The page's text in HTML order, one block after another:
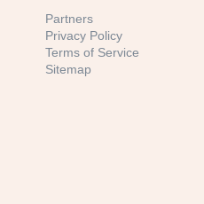
Partners
Privacy Policy
Terms of Service
Sitemap